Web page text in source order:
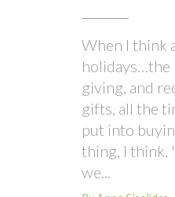
When I think
holidays…the
giving, and
gifts, all the
put into
thing, I think,
we